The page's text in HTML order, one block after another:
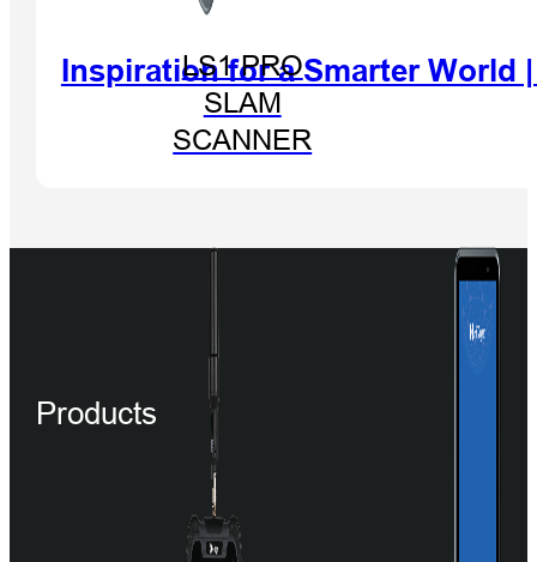
LS1 PRO
SLAM
SCANNER
Inspiration for a Smarter World |
Products